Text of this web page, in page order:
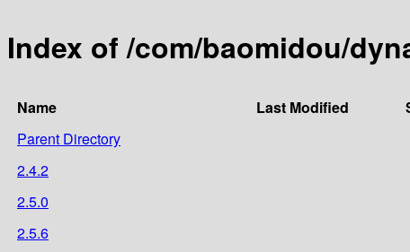
Index of /com/baomidou/
Name Last Modified
Parent Directory
2.4.2
2.5.0
2.5.6